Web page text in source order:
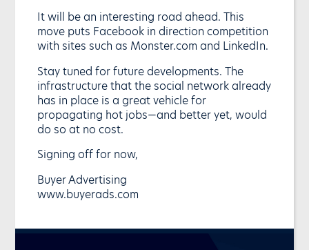
It will be an interesting road ahead. This
move puts Facebook in direction competition
with sites such as Monster.com and LinkedIn.
Stay tuned for future developments. The
infrastructure that the social network already
has in place is a great vehicle for
propagating hot jobs—and better yet, would
do so at no cost.
Signing off for now,
Buyer Advertising
www.buyerads.com